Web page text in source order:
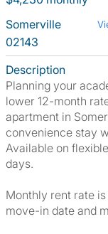
Somerville
02143
Description
Planning your
lower 12-month
apartment in
convenience stay
Available on
days.
Monthly rent rate
move-in date and